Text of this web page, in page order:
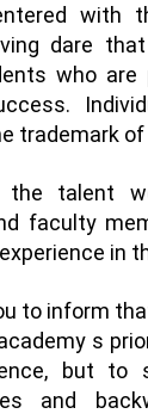
with
dare
who are
trademark
talent
faculty
in
to inform
s
but to
and